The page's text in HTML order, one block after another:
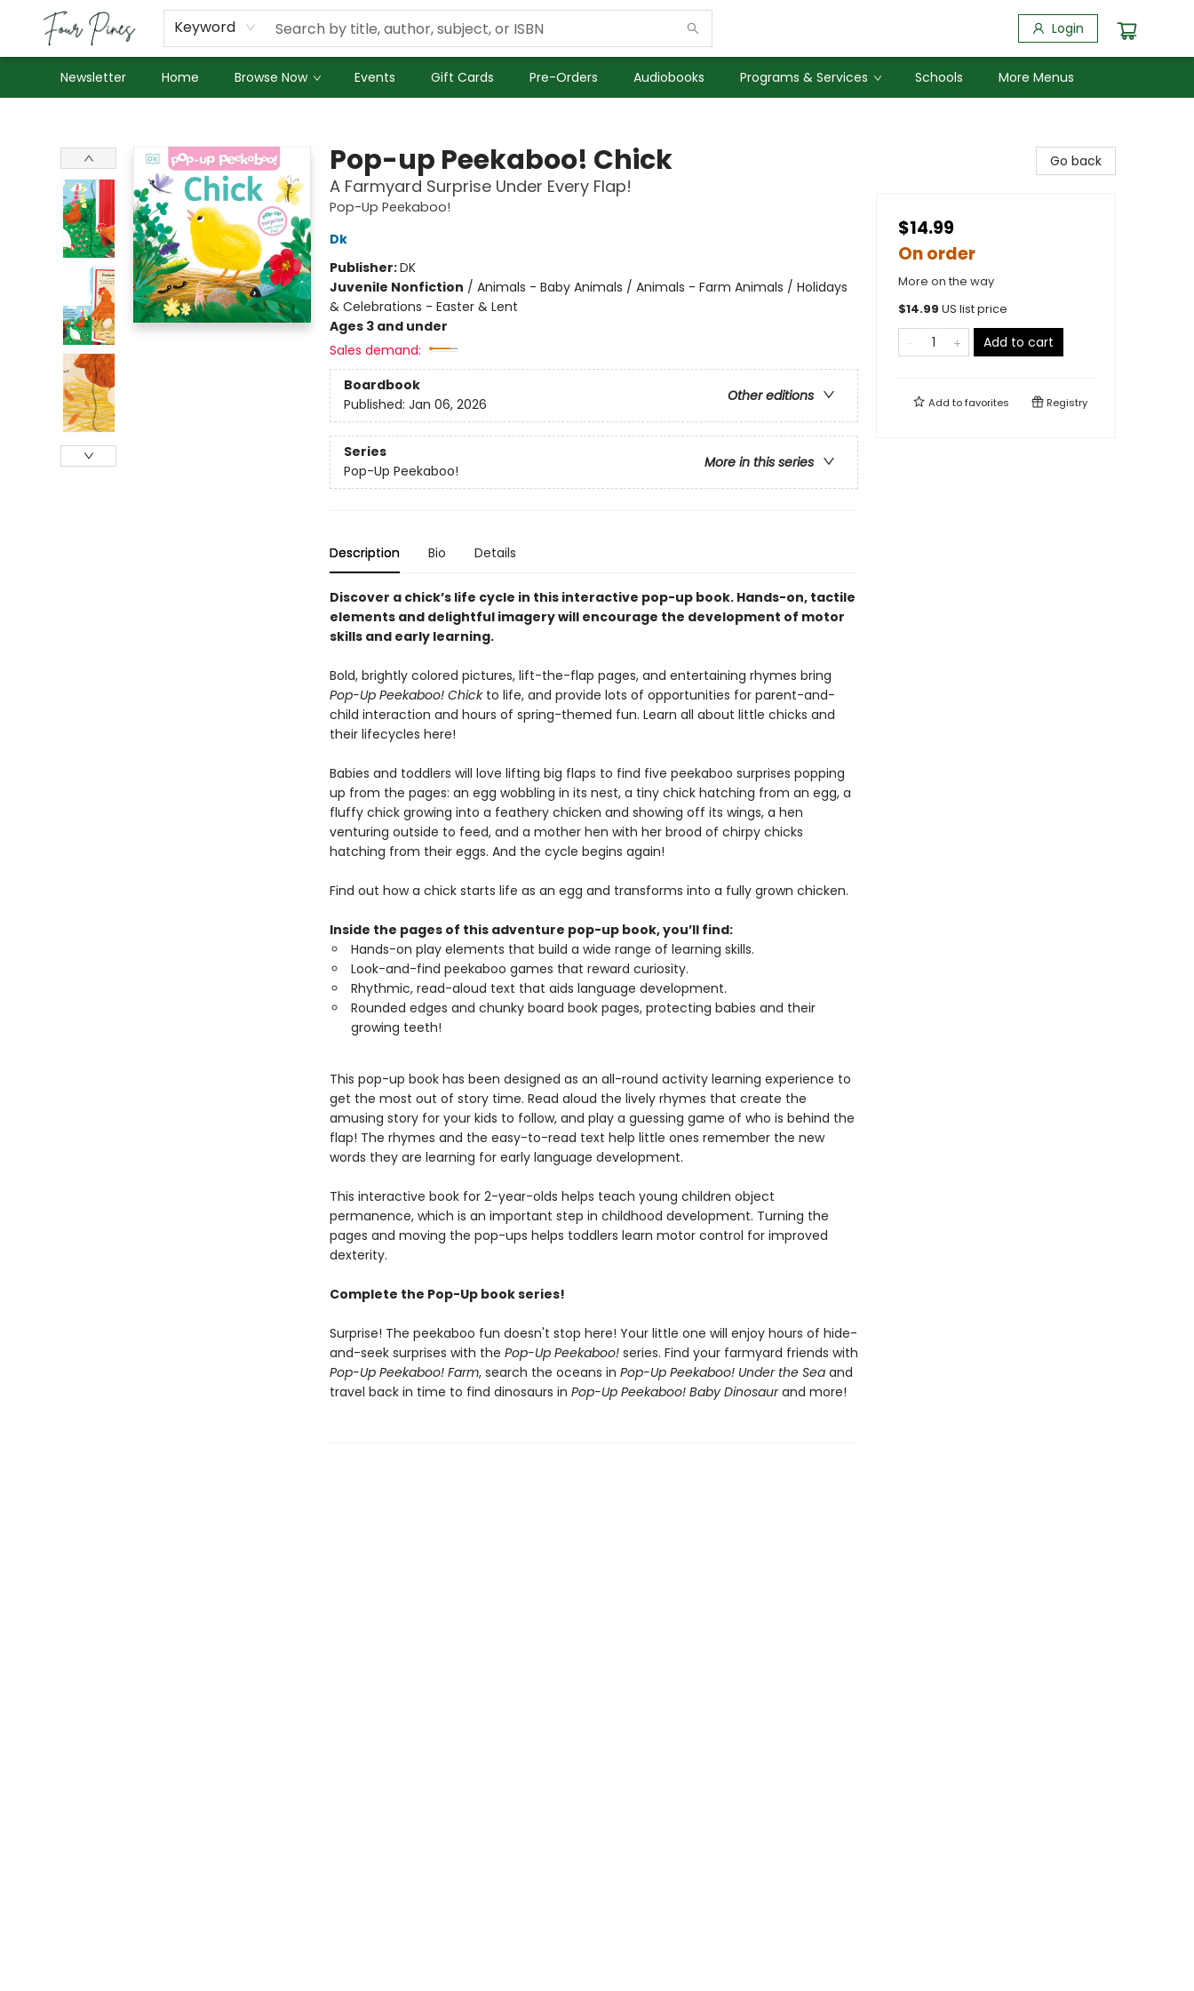
Keyword Login
Newsletter Home Browse Now Events Gift Cards Pre-Orders Audiobooks Programs & Services Schools
About Us
Employment
More Menus
Pop-up Peekaboo! Chick
A Farmyard Surprise Under Every Flap!
Pop-Up Peekaboo!
Dk
Publisher:DK
Juvenile Nonfiction / Animals - Baby Animals / Animals - Farm Animals / Holidays
& Celebrations - Easter & Lent
Ages 3 and under
Sales demand:
Boardbook
Other editions
Published: Jan 06, 2026
Series
More in this series
Pop-Up Peekaboo!
Description Bio Details
Discover a chick’s life cycle in this interactive pop-up book. Hands-on, tactile
elements and delightful imagery will encourage the development of motor
skills and early learning.
Bold, brightly colored pictures, lift-the-flap pages, and entertaining rhymes bring
Pop-Up Peekaboo! Chickto life, and provide lots of opportunities for parent-and-
child interaction and hours of spring-themed fun. Learn all about little chicks and
their lifecycles here!
Babies and toddlers will love lifting big flaps to find five peekaboo surprises popping
up from the pages: an egg wobbling in its nest, a tiny chick hatching from an egg, a
fluffy chick growing into a feathery chicken and showing off its wings, a hen
venturing outside to feed, and a mother hen with her brood of chirpy chicks
hatching from their eggs. And the cycle begins again!
Find out how a chick starts life as an egg and transforms into a fully grown chicken.
Inside the pages of this adventure pop-up book, you’ll find:
Hands-on play elements that build a wide range of learning skills.
Look-and-find peekaboo games that reward curiosity.
Rhythmic, read-aloud text that aids language development.
Rounded edges and chunky board book pages, protecting babies and their
growing teeth!
This pop-up book has been designed as an all-round activity learning experience to
get the most out of story time. Read aloud the lively rhymes that create the
amusing story for your kids to follow, and play a guessing game of who is behind the
flap! The rhymes and the easy-to-read text help little ones remember the new
words they are learning for early language development.
This interactive book for 2-year-olds helps teach young children object
permanence, which is an important step in childhood development. Turning the
pages and moving the pop-ups helps toddlers learn motor control for improved
dexterity.
Complete the Pop-Up book series!
Surprise! The peekaboo fun doesn't stop here! Your little one will enjoy hours of hide-
and-seek surprises with the Pop-Up Peekaboo!series. Find your farmyard friends with
Pop-Up Peekaboo! Farm, search the oceans in Pop-Up Peekaboo! Under the Seaand
travel back in time to find dinosaurs in Pop-Up Peekaboo! Baby Dinosaurand more!
Go back
$14.99
On order
More on the way
$14.99 US list price
Add to cart
Add tofavorites Registry